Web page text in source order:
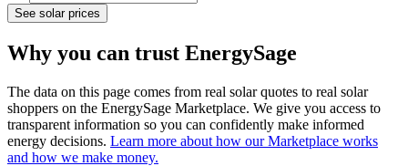
See solar prices
Why you can trust EnergySage
The data on this page comes from real solar quotes to real solar
shoppers on the EnergySage Marketplace. We give you access to
transparent information so you can confidently make informed
energy decisions. Learn more about how our Marketplace works
and how we make money.